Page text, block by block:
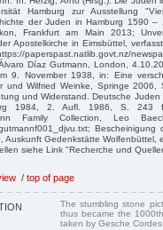
Hamburg zur Ausstellung
der Juden in Hamburg 1590
Frankfurt am Main 2013;
Apostelkirche in Eimsbüttel,
Díaz Gutmann, London,
9. November 1938, in: Eine
und Wilfried Weinke, Springe
und Widerstand. Deutsche
1984, 2. Aufl. 1986, S. 243
Family Collection, Leo
Auskunft Gedenkstätte Wolfenbüttel,
siehe Link "Recherche und
/ top of page
The stumbling stone
thus became the
taken by Gesche